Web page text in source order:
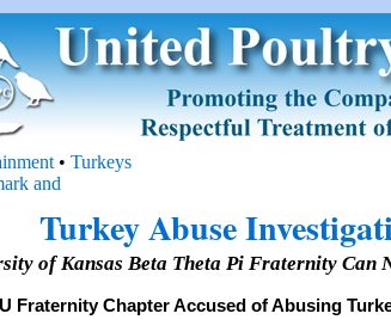
• Turkeys
Turkey Abuse
of Kansas Beta Theta Pi Fraternity Can
Fraternity Chapter Accused of Abusing